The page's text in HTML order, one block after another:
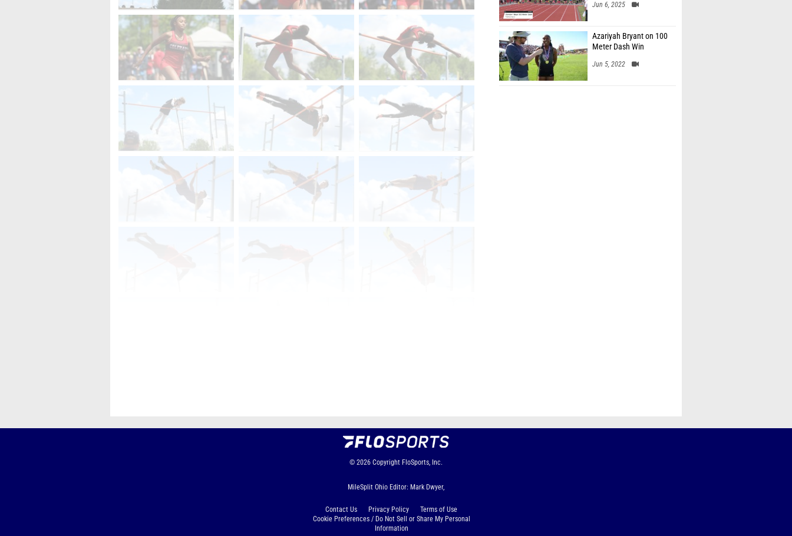
Jun 6, 2025
Azariyah Bryant on 100
Meter Dash Win
Jun 5, 2022
© 2026 Copyright FloSports, Inc.
MileSplit Ohio Editor: Mark Dwyer,
Contact Us Privacy Policy
Terms of Use
Cookie Preferences / Do Not Sell or Share My Personal
Information